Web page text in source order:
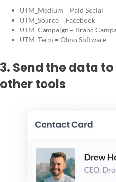
UTM_Medium = Paid Social
UTM_Source = Facebook
UTM_Campaign = Brand
UTM_Term = Olmo Software
3. Send the data
other tools